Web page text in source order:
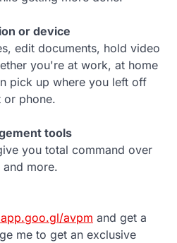
or device
edit documents, hold video
you're at work, at home
pick up where you left off
or phone.
tools
you total command over
more.
avpm and get a
me to get an exclusive